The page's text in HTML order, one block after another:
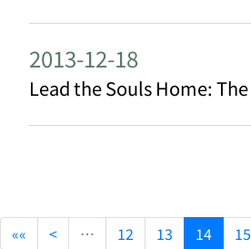
2013-12-18
«« < … 12 13 14 15